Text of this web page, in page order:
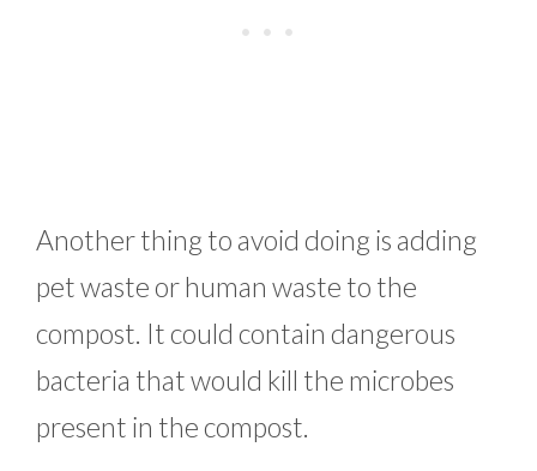
Another thing to avoid doing is adding
pet waste or human waste to the
compost. It could contain dangerous
bacteria that would kill the microbes
present in the compost.